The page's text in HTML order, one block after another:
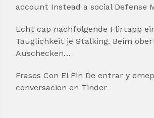
account Instead a social Defense
Echt cap nachfolgende Flirtapp
Tauglichkeit je Stalking. Beim
Auschecken…
Frases Con El Fin De entrar y
conversacion en Tinder